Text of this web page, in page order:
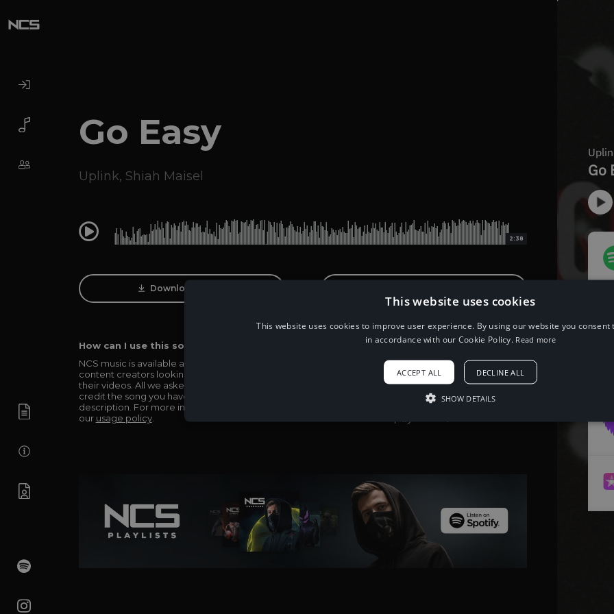
Go Easy
Uplink, Shiah Maisel
0:00 2:38
Download Track
How can I use this song in my video?
NCS music is available and totally free for any
content creators looking to use our music in
their videos. All we asked in return is you simply
credit the song you have used in the
description. For more info be sure to check out
our usage policy.
When using this song, please add the
Song: Uplink & Shiah Maisel - Go Easy
[NCS Release] Music provided by
NoCopyrightSounds Free
Download/Stream: http://ncs.io/GoEasy
This website uses cookies
This website uses cookies to improve user experience. By using our website you consent
in accordance with our Cookie Policy. Read more
ACCEPT ALL DECLINE ALL
SHOW DETAILS